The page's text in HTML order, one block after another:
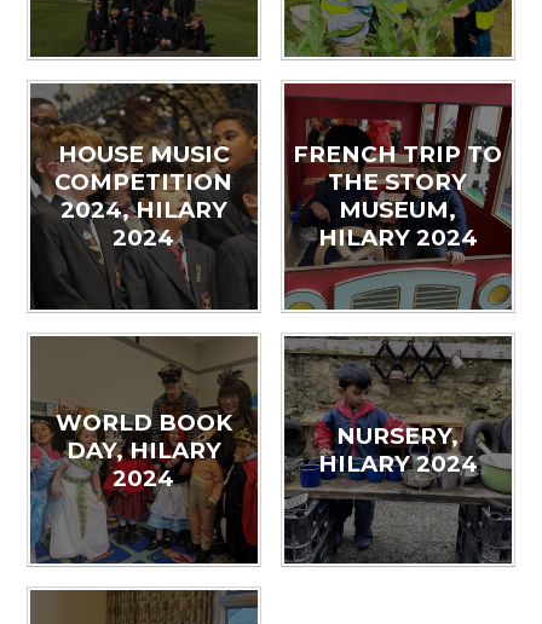
HOUSE MUSIC
COMPETITION
2024, HILARY
2024
FRENCH TRIP TO
THE STORY
MUSEUM,
HILARY 2024
WORLD BOOK
DAY, HILARY
2024
NURSERY,
HILARY 2024